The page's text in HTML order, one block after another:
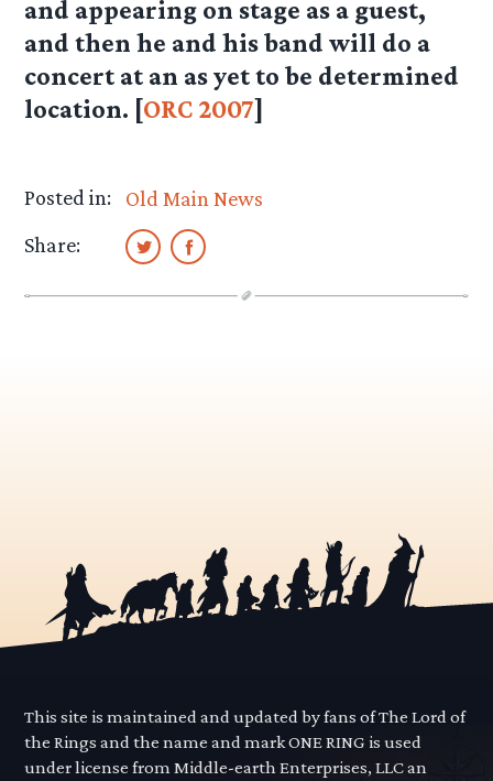
and appearing on stage as a guest,
and then he and his band will do a
concert at an as yet to be determined
location. [ORC 2007]
Posted in:
Old Main News
Share:
This site is maintained and updated by fans of The Lord of
the Rings and the name and mark ONE RING is used
under license from Middle-earth Enterprises, LLC an